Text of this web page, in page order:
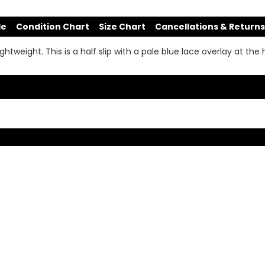
This is a half slip with a pale blue lace overlay at the
Condition Chart Size Chart Cancellations & Returns